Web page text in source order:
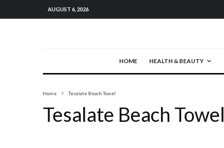
AUGUST 6, 2026
HOME HEALTH & BEAUTY
Home Tesalate Beach Towel
Tesalate Beach Towel